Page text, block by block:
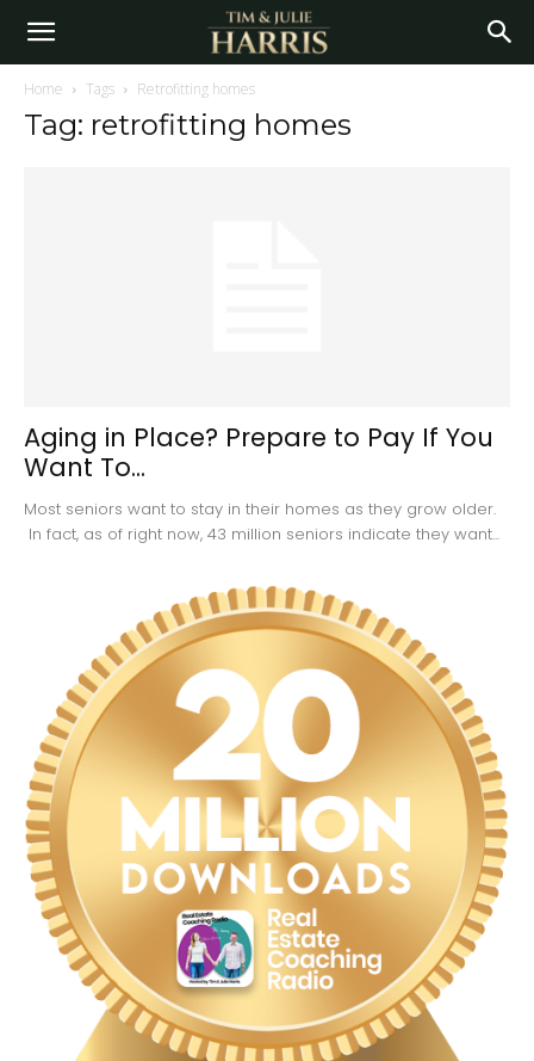
Home Tags Retrofitting homes
Tag: retrofitting homes
Aging in Place? Prepare to Pay If You
Want To...
Most seniors want to stay in their homes as they grow older.
In fact, as of right now, 43 million seniors indicate they want...